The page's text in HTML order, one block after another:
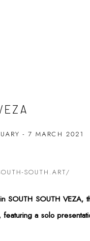
- 7 MARCH 2021
SOUTH.ART/
SOUTH SOUTH VEZA,
a solo